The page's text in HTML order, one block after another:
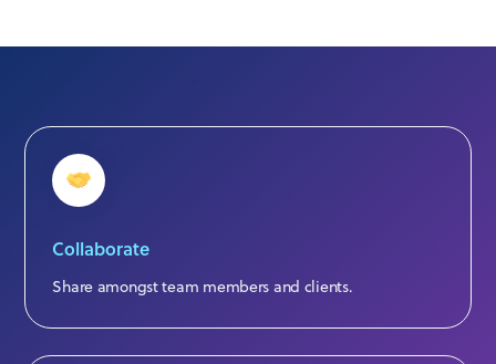
Collaborate
Share amongst team members and clients.